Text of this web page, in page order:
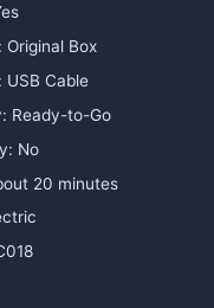
Original Box
USB Cable
Ready-to-Go
No
20 minutes